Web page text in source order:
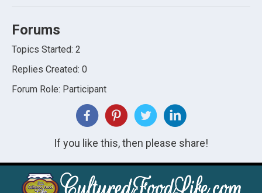
Forums
Topics Started: 2
Replies Created: 0
Forum Role: Participant
If you like this, then please share!